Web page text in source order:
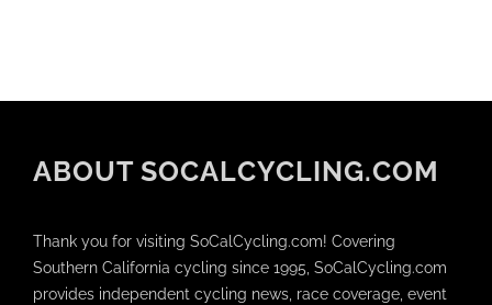
ABOUT SOCALCYCLING.COM
Thank you for visiting SoCalCycling.com! Covering
Southern California cycling since 1995, SoCalCycling.com
provides independent cycling news, race coverage, event